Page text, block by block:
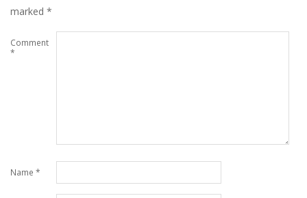
marked *
Comment
*
Name *